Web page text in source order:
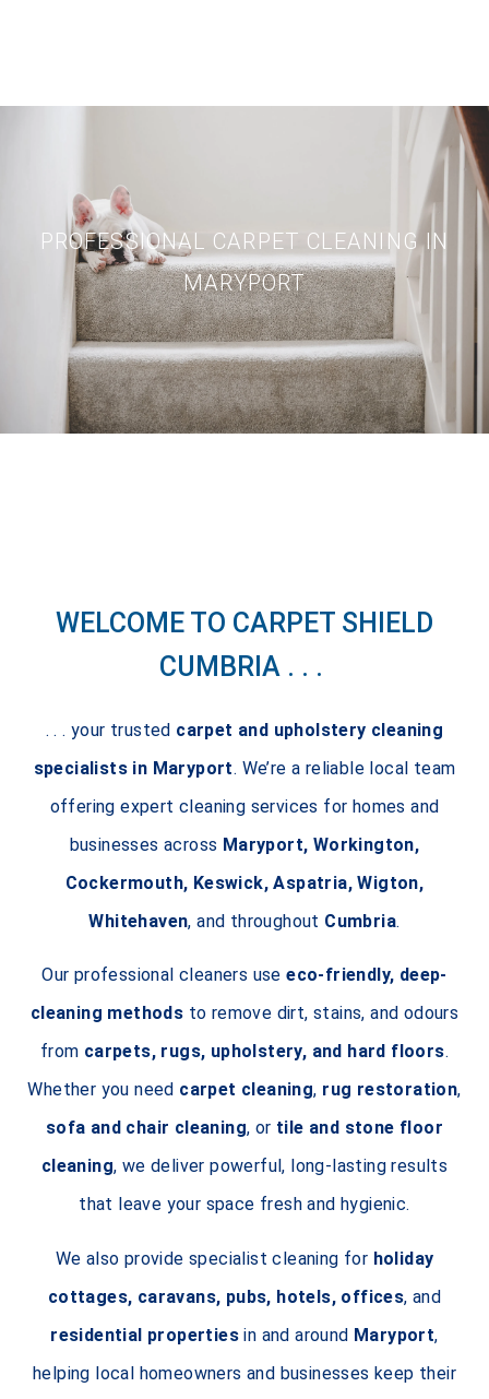
PROFESSIONAL CARPET CLEANING IN
MARYPORT
WELCOME TO CARPET SHIELD
CUMBRIA . . .
. . . your trusted carpet and upholstery cleaning
specialists in Maryport. We’re a reliable local team
offering expert cleaning services for homes and
businesses across Maryport, Workington,
Cockermouth, Keswick, Aspatria, Wigton,
Whitehaven, and throughout Cumbria.
Our professional cleaners useeco-friendly, deep-
cleaning methods to remove dirt, stains, and odours
from carpets, rugs, upholstery, and hard floors.
Whether you need carpet cleaning, rug restoration,
sofa and chair cleaning, or tile and stone floor
cleaning, we deliver powerful, long-lasting results
that leave your space fresh and hygienic.
We also provide specialist cleaning for holiday
cottages, caravans, pubs, hotels, offices, and
residential properties in and around Maryport,
helping local homeowners and businesses keep their